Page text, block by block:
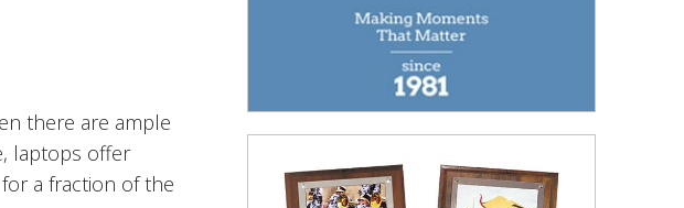
there are ample
laptops offer
a fraction of the